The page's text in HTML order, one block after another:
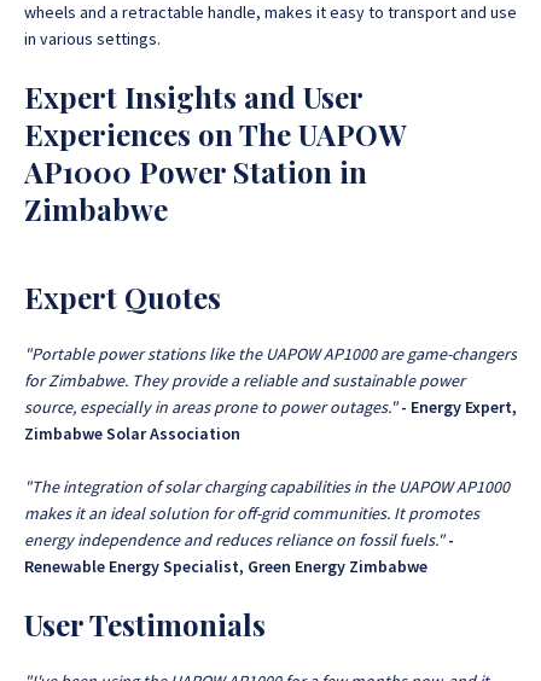
wheels and a retractable handle, makes it easy to transport and use
in various settings.
Expert Insights and User
Experiences on The UAPOW
AP1000 Power Station in
Zimbabwe
Expert Quotes
"Portable power stations like the UAPOW AP1000 are game-changers
for Zimbabwe. They provide a reliable and sustainable power
source, especially in areas prone to power outages."- Energy Expert,
Zimbabwe Solar Association
"The integration of solar charging capabilities in the UAPOW AP1000
makes it an ideal solution for off-grid communities. It promotes
energy independence and reduces reliance on fossil fuels."-
Renewable Energy Specialist, Green Energy Zimbabwe
User Testimonials